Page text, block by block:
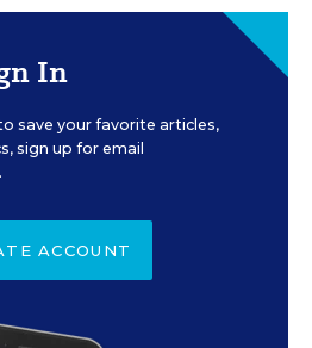
In
save your favorite articles,
sign up for email
ACCOUNT